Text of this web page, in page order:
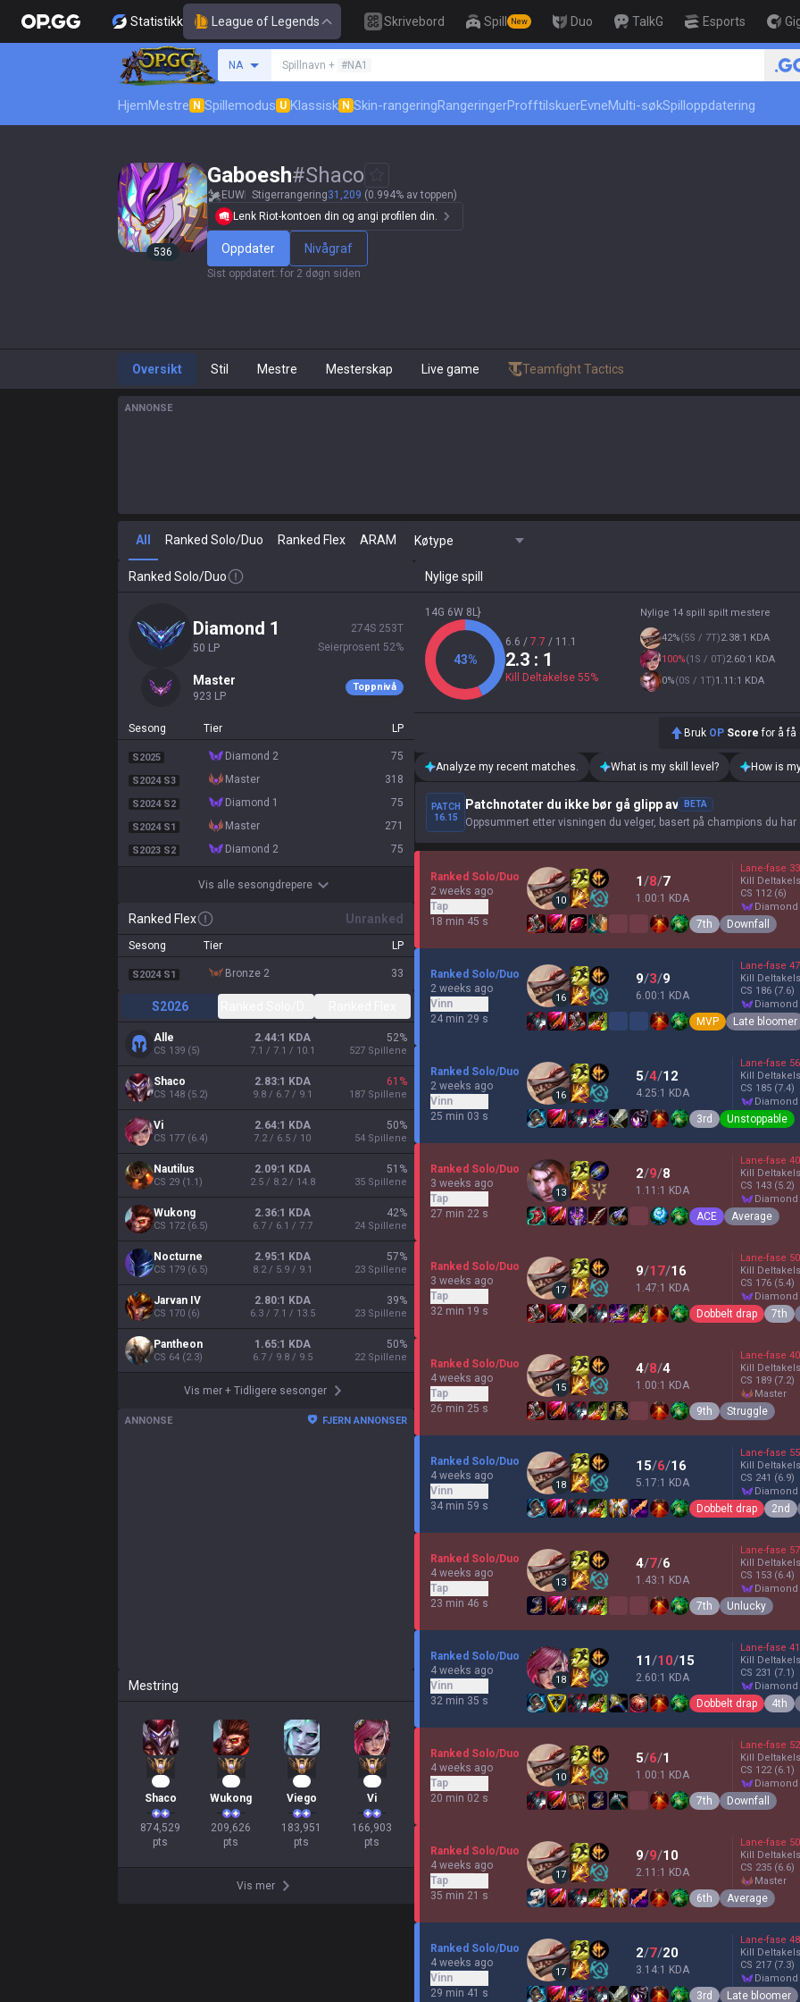
Statistikk League of Legends Skrivebord Spill New Duo TalkG Esports
NA
Søk etter en summoner
Spillnavn + #NA1
HjemMestre N Spillemodus U Klassisk N Skin-rangeringRangeringerProfftilskuerEvneMulti-søkSpilloppdatering
536
Gaboesh#Shaco
EUW Stigerrangering31,209 (0.994% av toppen)
Lenk Riot-kontoen din og angi profilen din.
Oppdater Nivågraf
Sist oppdatert: for 2 døgn siden
Oversikt Stil Mestre Mesterskap Live game Teamfight Tactics
ANNONSE
All Ranked Solo/Duo Ranked Flex ARAM Køtype
Ranked Solo/Duo
diamond 1
50 LP
274S 253T
Seierprosent 52%
master
923 LP
Toppnivå
Sesong Tier LP
S2025 diamond 2 75
S2024 S3 master 318
S2024 S2 diamond 1 75
S2024 S1 master 271
S2023 S2 diamond 2 75
Vis alle sesongdrepere
Ranked Flex Unranked
Sesong Tier LP
S2024 S1 bronze 2 33
S2026
Alle
CS 139 (5)
2.44:1 KDA
7.1 / 7.1 / 10.1
52%
527 Spillene
Shaco
CS 148 (5.2)
2.83:1 KDA
9.8 / 6.7 / 9.1
61 %
187 Spillene
Vi
CS 177 (6.4)
2.64:1 KDA
7.2 / 6.5 / 10
50%
54 Spillene
Nautilus
CS 29 (1.1)
2.09:1 KDA
2.5 / 8.2 / 14.8
51 %
35 Spillene
Wukong
CS 172(6.5)
2.36:1 KDA
6.7 / 6.1 / 7.7
42%
24 Spillene
Nocturne
CS 179 (6.5)
2.95:1 KDA
8.2 / 5.9 / 9.1
57%
23 Spillene
Jarvan IV
CS 170 (6)
2.80:1 KDA
6.3 / 7.1 / 13.5
39%
23 Spillene
Pantheon
CS 64 (2.3)
1.65:1 KDA
6.7 / 9.8 / 9.5
50%
22 Spillene
Vis mer + Tidligere sesonger
ANNONSE FJERN ANNONSER
Mestring
Shaco
874,529
pts
Wukong
209,626
pts
Viego
183,951
pts
Vi
166,903
pts
Vis mer
Nylige spill
14G 6W 8L}
43%
6.6 / 7.7 / 11.1
2.3 : 1
Kill Deltakelse 55%
Nylige 14 spill spilt mestere
42%(5S / 7T)2.38:1 KDA
100%(1S / 0T)2.60:1 KDA
0%(0S / 1T)1.11:1 KDA
Bruk OP Score for å få
Analyze my recent matches. What is my skill level? How is
PATCH
16.15
Patchnotater du ikke bør gå glipp av BETA
Oppsummert etter visningen du velger, basert på champions du
Ranked Solo/Duo
2 weeks ago
Tap
18 min 45 s
10
1/8/7
1.00:1 KDA
Lane-fase 33
Kill
CS 112 (6)
7th Downfall
Ranked Solo/Duo
2 weeks ago
Vinn
24 min 29 s
16
9/3/9
6.00:1 KDA
Lane-fase 47
Kill
CS 186 (7.6)
MVP Late bloomer
Ranked Solo/Duo
2 weeks ago
Vinn
25 min 03 s
16
5/4/12
4.25:1 KDA
Lane-fase 56
Kill
CS 185 (7.4)
3rd Unstoppable
Ranked Solo/Duo
3 weeks ago
Tap
27 min 22 s
13
2/9/8
1.11:1 KDA
Lane-fase 40
Kill
CS 143 (5.2)
diamond
ACE Average
Ranked Solo/Duo
3 weeks ago
Tap
32 min 19 s
17
9/17/16
1.47:1 KDA
Lane-fase 50
Kill
CS 176 (5.4)
diamond
Dobbelt drap 7th
Ranked Solo/Duo
4 weeks ago
Tap
26 min 25 s
15
4/8/4
1.00:1 KDA
Lane-fase 40
Kill
CS 189 (7.2)
master
9th Struggle
Ranked Solo/Duo
4 weeks ago
Vinn
34 min 59 s
18
15/6/16
5.17:1 KDA
Lane-fase 55
Kill
CS 241 (6.9)
Dobbelt drap 2nd
Ranked Solo/Duo
4 weeks ago
Tap
23 min 46 s
13
4/7/6
1.43:1 KDA
Lane-fase 57
Kill
CS 153 (6.4)
diamond
7th Unlucky
Ranked Solo/Duo
4 weeks ago
Vinn
32 min 35 s
18
11/10/15
2.60:1 KDA
Lane-fase 41
Kill
CS 231 (7.1)
Dobbelt drap 4th
Ranked Solo/Duo
4 weeks ago
Tap
20 min 02 s
10
5/6/1
1.00:1 KDA
Lane-fase 52
Kill
CS 122 (6.1)
diamond
7th Downfall
Ranked Solo/Duo
4 weeks ago
Tap
35 min 21 s
17
9/9/10
2.11:1 KDA
Lane-fase 50
Kill
CS 235 (6.6)
master
6th Average
Ranked Solo/Duo
4 weeks ago
Vinn
29 min 41 s
17
2/7/20
3.14:1 KDA
Lane-fase 48
Kill
CS 217 (7.3)
diamond
3rd Late bloomer